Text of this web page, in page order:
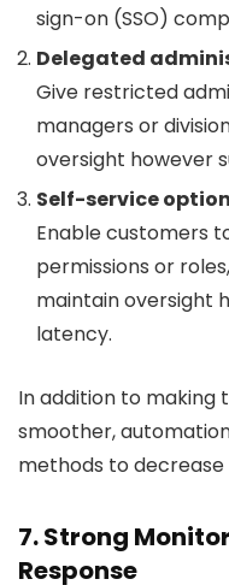
sign-on (SSO)
Delegated
Give restricted
managers or
oversight however
Self-service
Enable customers
permissions or
maintain oversight
latency.
In addition to making
smoother,
methods to decrease
7. Strong
Response